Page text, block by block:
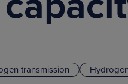
transmission Hydrogen